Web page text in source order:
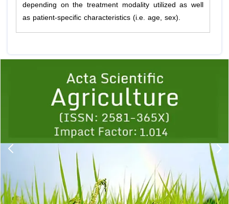
depending on the treatment modality utilized as well
as patient-specific characteristics (i.e. age, sex).
1 2 3 4 5